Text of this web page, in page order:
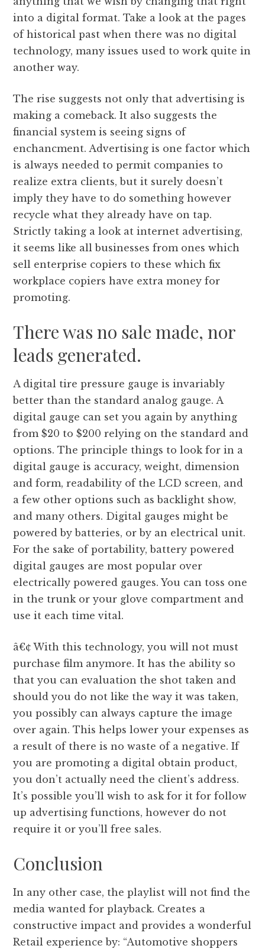
into a digital format. Take a look at the pages
of historical past when there was no digital
technology, many issues used to work quite in
another way.
The rise suggests not only that advertising is
making a comeback. It also suggests the
financial system is seeing signs of
enchancment. Advertising is one factor which
is always needed to permit companies to
realize extra clients, but it surely doesn’t
imply they have to do something however
recycle what they already have on tap.
Strictly taking a look at internet advertising,
it seems like all businesses from ones which
sell enterprise copiers to these which fix
workplace copiers have extra money for
promoting.
There was no sale made, nor
leads generated.
A digital tire pressure gauge is invariably
better than the standard analog gauge. A
digital gauge can set you again by anything
from $20 to $200 relying on the standard and
options. The principle things to look for in a
digital gauge is accuracy, weight, dimension
and form, readability of the LCD screen, and
a few other options such as backlight show,
and many others. Digital gauges might be
powered by batteries, or by an electrical unit.
For the sake of portability, battery powered
digital gauges are most popular over
electrically powered gauges. You can toss one
in the trunk or your glove compartment and
use it each time vital.
â€¢ With this technology, you will not must
purchase film anymore. It has the ability so
that you can evaluation the shot taken and
should you do not like the way it was taken,
you possibly can always capture the image
over again. This helps lower your expenses as
a result of there is no waste of a negative. If
you are promoting a digital obtain product,
you don’t actually need the client’s address.
It’s possible you’ll wish to ask for it for follow
up advertising functions, however do not
require it or you’ll free sales.
Conclusion
In any other case, the playlist will not find the
media wanted for playback. Creates a
constructive impact and provides a wonderful
Retail experience by: “Automotive shoppers